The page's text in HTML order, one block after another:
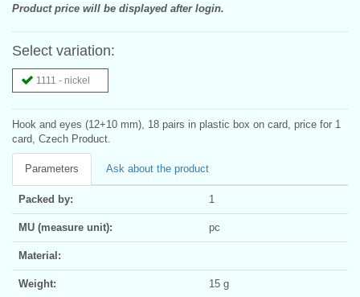
Product price will be displayed after login.
Select variation:
1111 - nickel
Hook and eyes (12+10 mm), 18 pairs in plastic box on card, price for 1
card, Czech Product.
Parameters Ask about the product
Packed by: 1
MU (measure unit): pc
Material:
Weight: 15 g